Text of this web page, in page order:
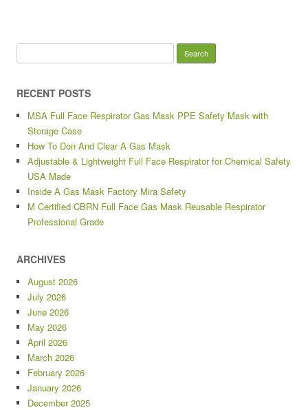
RECENT POSTS
MSA Full Face Respirator Gas Mask PPE Safety Mask with
Storage Case
How To Don And Clear A Gas Mask
Adjustable & Lightweight Full Face Respirator for Chemical Safety
USA Made
Inside A Gas Mask Factory Mira Safety
M Certified CBRN Full Face Gas Mask Reusable Respirator
Professional Grade
ARCHIVES
August 2026
July 2026
June 2026
May 2026
April 2026
March 2026
February 2026
January 2026
December 2025